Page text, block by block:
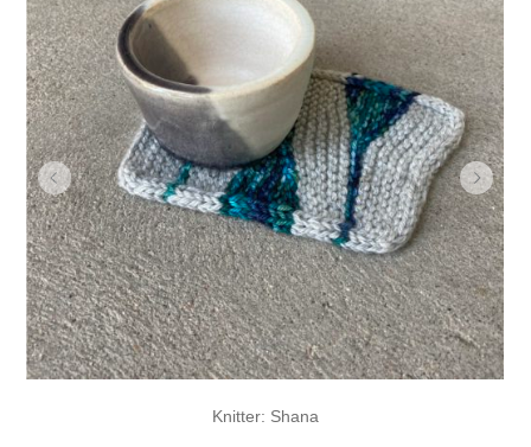
Knitter: Shana